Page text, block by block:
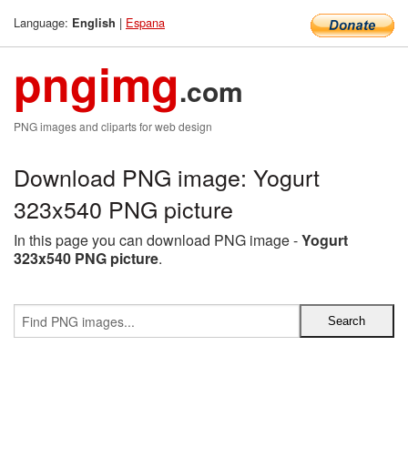
Language: English | Espana
pngimg.com
PNG images and cliparts for web design
Download PNG image: Yogurt
323x540 PNG picture
In this page you can download PNG image -Yogurt
323x540 PNG picture.